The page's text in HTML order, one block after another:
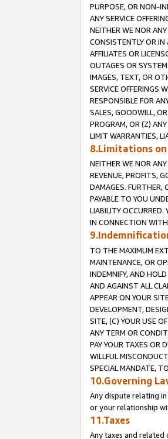
PURPOSE, OR NON-
ANY SERVICE
NEITHER WE NOR
CONSISTENTLY OR IN
AFFILIATES OR
OUTAGES OR
IMAGES, TEXT, OR
SERVICE OFFERINGS
RESPONSIBLE FOR
SALES, GOODWILL,
PROGRAM, OR (Z)
LIMIT WARRANTIES,
8.Limitations
NEITHER WE NOR
REVENUE, PROFITS,
DAMAGES. FURTHER,
PAYABLE TO YOU
LIABILITY OCCURRED.
IN CONNECTION
TO THE MAXIMUM
MAINTENANCE, OR
INDEMNIFY, AND
AND AGAINST ALL
APPEAR ON YOUR
DEVELOPMENT,
SITE, (C) YOUR USE
ANY TERM OR
PAY YOUR TAXES OR
WILLFUL
SPECIAL MANDATE,
10.Governing
Any dispute relating
or your relationship
11.Taxes
Any taxes and